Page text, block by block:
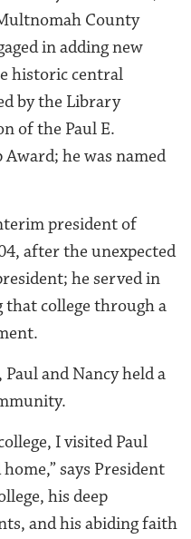
County
in adding new
historic central
by the Library
of the Paul E.
he was named
president of
after the unexpected
he served in
college through a
and Nancy held a
I visited Paul
says President
his deep
and his abiding faith